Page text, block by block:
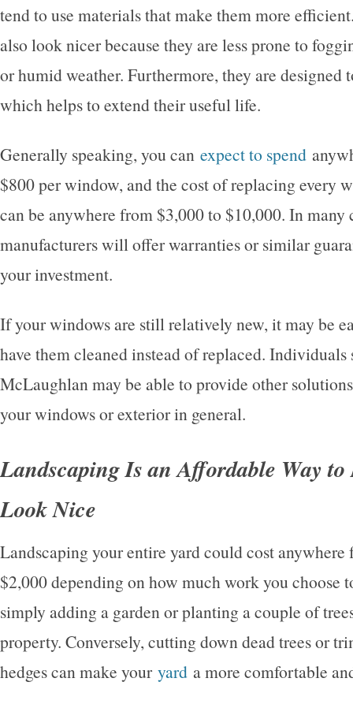
tend to use materials that make them more
also look nicer because they are less prone to
or humid weather. Furthermore, they are designed
which helps to extend their useful life.
Generally speaking, you can expect to spend
$800 per window, and the cost of replacing every
can be anywhere from $3,000 to $10,000. In many
manufacturers will offer warranties or similar
your investment.
If your windows are still relatively new, it may be
have them cleaned instead of replaced. Individuals
McLaughlan may be able to provide other
your windows or exterior in general.
Landscaping Is an Affordable Way
Look Nice
Landscaping your entire yard could cost anywhere
$2,000 depending on how much work you choose
simply adding a garden or planting a couple of
property. Conversely, cutting down dead trees or
hedges can make your yard a more comfortable